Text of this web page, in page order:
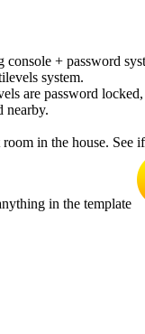
console + password
system.
are password
nearby.
room in the house. See
in the template